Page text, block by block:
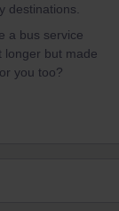
destinations.
a bus service
longer but made
you too?